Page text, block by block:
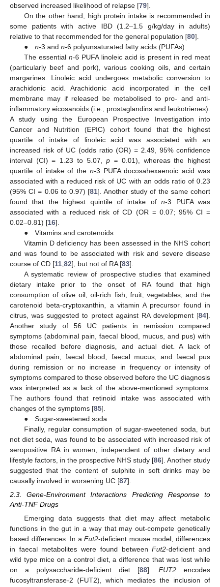
observed increased likelihood of relapse [79].
On the other hand, high protein intake is recommended in
some patients with active IBD (1.2–1.5 g/kg/day in adults)
relative to that recommended for the general population [80].
● n-3 and n-6 polyunsaturated fatty acids (PUFAs)
The essential n-6 PUFA linoleic acid is present in red meat
(particularly beef and pork), various cooking oils, and certain
margarines. Linoleic acid undergoes metabolic conversion to
arachidonic acid. Arachidonic acid incorporated in the cell
membrane may if released be metabolised to pro- and anti-
inflammatory eicosanoids (i.e., prostaglandins and leukotrienes).
A study using the European Prospective Investigation into
Cancer and Nutrition (EPIC) cohort found that the highest
quartile of intake of linoleic acid was associated with an
increased risk of UC (odds ratio (OR) = 2.49, 95% confidence
interval (CI) = 1.23 to 5.07,p = 0.01), whereas the highest
quartile of intake of the n-3 PUFA docosahexaenoic acid was
associated with a reduced risk of UC with an odds ratio of 0.23
(95% CI = 0.06 to 0.97) [81]. Another study of the same cohort
found that the highest quintile of intake ofn-3 PUFA was
associated with a reduced risk of CD (OR = 0.07; 95% CI =
0.02–0.81) [16].
● Vitamins and carotenoids
Vitamin D deficiency has been assessed in the NHS cohort
and was found to be associated with risk and severe disease
course of CD [11,82], but not of RA [83].
A systematic review of prospective studies that examined
dietary intake prior to the onset of RA found that high
consumption of olive oil, oil-rich fish, fruit, vegetables, and the
carotenoid beta-cryptoxanthin, a vitamin A precursor found in
citrus, was suggested to protect against RA development [84].
Another study of 56 UC patients in remission compared
symptoms (abdominal pain, faecal blood, mucus, and pus) with
those recalled before diagnosis, and actual diet. A lack of
abdominal pain, faecal blood, faecal mucus, and faecal pus
during remission or no increase in frequency or intensity of
symptoms compared to those observed before the UC diagnosis
was interpreted as a lack of the above-mentioned symptoms.
The authors found that retinoid intake was associated with
changes of the symptoms [85].
● Sugar-sweetened soda
Finally, regular consumption of sugar-sweetened soda, but
not diet soda, was found to be associated with increased risk of
seropositive RA in women, independent of other dietary and
lifestyle factors, in the prospective NHS study [86]. Another study
suggested that the content of sulphite in soft drinks may be
causally involved in worsening UC [87].
2.3. Gene-Environment Interactions Predicting Response to
Anti-TNF Drugs
Emerging data suggests that diet may affect metabolic
functions in the gut in a way that may out-compete genetically
based differences. In aFut2-deficient mouse model, differences
in faecal metabolites were found betweenFut2-deficient and
wild type mice on a control diet, a difference that was lost while
on a polysaccharide-deficient diet [88]. FUT2 encodes
fucosyltransferase-2 (FUT2), which mediates the inclusion of